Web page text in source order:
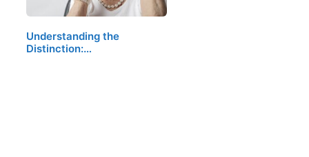
Understanding the
Distinction:…